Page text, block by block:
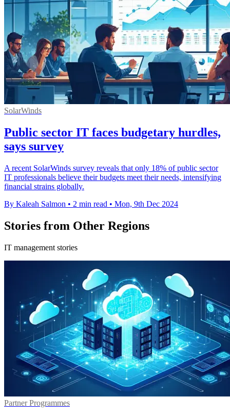
SolarWinds
Public sector IT faces budgetary hurdles,
says survey
A recent SolarWinds survey reveals that only 18% of public sector
IT professionals believe their budgets meet their needs, intensifying
financial strains globally.
By Kaleah Salmon • 2 min read • Mon, 9th Dec 2024
Stories from Other Regions
IT management stories
Partner Programmes